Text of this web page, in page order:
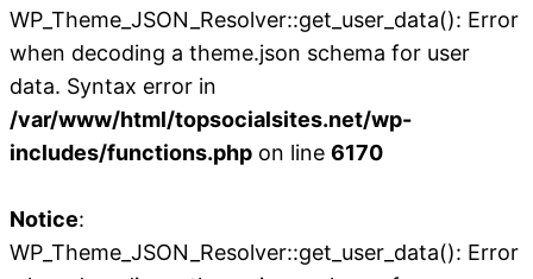
WP_Theme_JSON_Resolver::get_user_data(): Error
when decoding a theme.json schema for user
data. Syntax error in
/var/www/html/topsocialsites.net/wp-
includes/functions.php on line 6170
Notice:
WP_Theme_JSON_Resolver::get_user_data(): Error